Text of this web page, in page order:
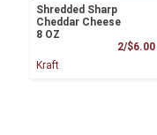
Shredded Sharp
Cheddar Cheese
8 OZ
2/$6.00
Kraft